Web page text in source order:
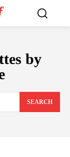
by
SEARCH